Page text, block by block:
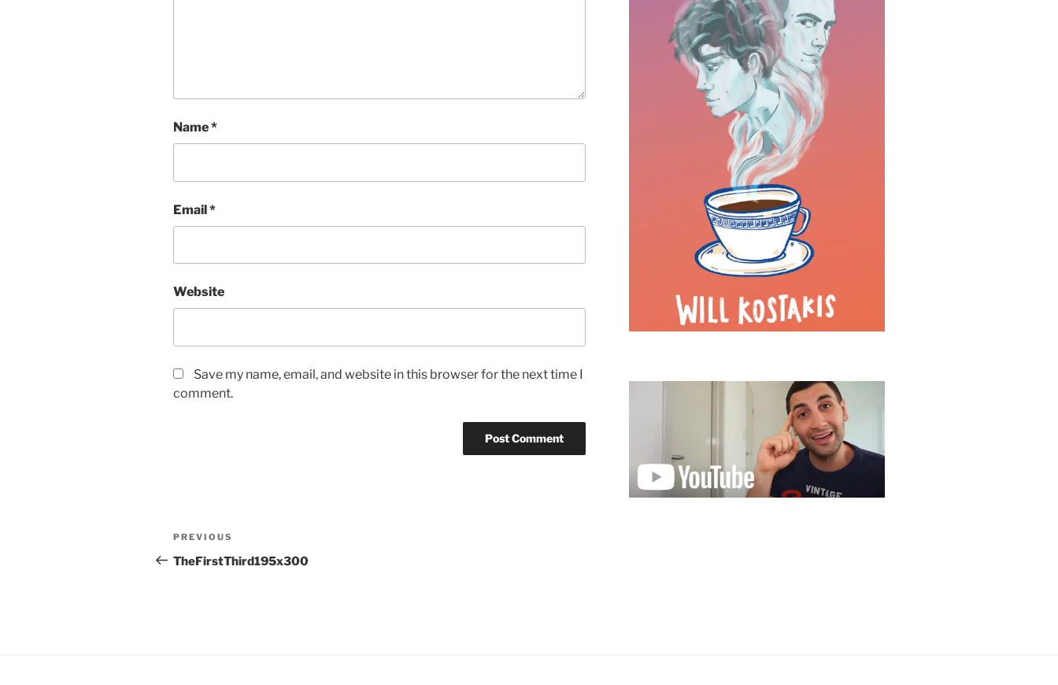
Name*
Email*
Website
Save my name, email, and website in this browser for the next time I
comment.
Post
navigation
Previous
Post
PREVIOUS
TheFirstThird195x300